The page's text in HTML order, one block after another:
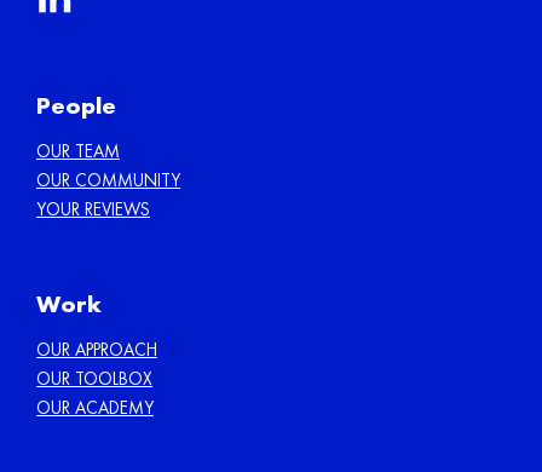
People
OUR TEAM
OUR COMMUNITY
YOUR REVIEWS
Work
OUR APPROACH
OUR TOOLBOX
OUR ACADEMY